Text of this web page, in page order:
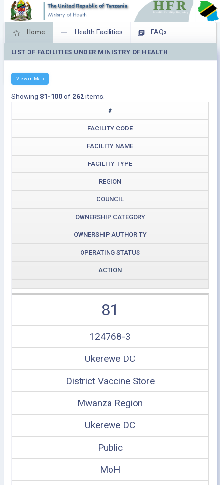
Home Health Facilities FAQs
Feed Back Facility Management
LIST OF FACILITIES UNDER MINISTRY OF HEALTH
View in Map
Showing 81-100of 262items.
#
FACILITY CODE
FACILITY NAME
FACILITY TYPE
REGION
COUNCIL
OWNERSHIP CATEGORY
OWNERSHIP AUTHORITY
OPERATING STATUS
ACTION
81
124768-3
Ukerewe DC
District Vaccine Store
Mwanza Region
Ukerewe DC
Public
MoH